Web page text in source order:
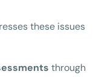
these issues
through